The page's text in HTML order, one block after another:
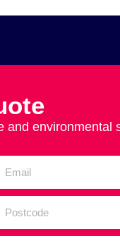
and environmental